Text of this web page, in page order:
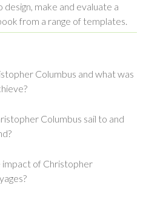
make and evaluate a
from a range of templates.
Columbus and what was
Columbus sail to and
impact of Christopher